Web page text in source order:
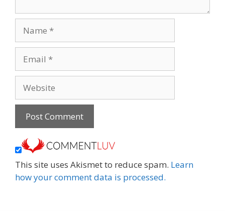
This site uses Akismet to reduce spam. Learn
how your comment data is processed.